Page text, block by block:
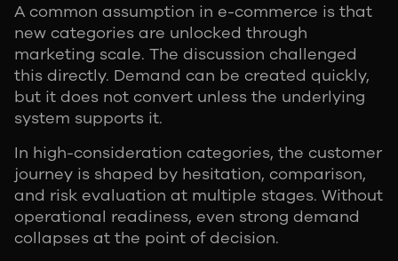
A common assumption in e-commerce is that
new categories are unlocked through
marketing scale. The discussion challenged
this directly. Demand can be created quickly,
but it does not convert unless the underlying
system supports it.
In high-consideration categories, the customer
journey is shaped by hesitation, comparison,
and risk evaluation at multiple stages. Without
operational readiness, even strong demand
collapses at the point of decision.